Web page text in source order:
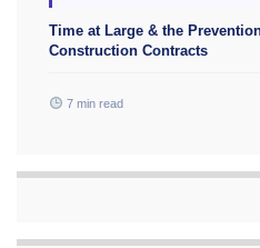
Time at Large & the
Construction Contracts
7 min read